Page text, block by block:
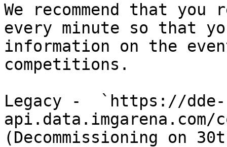
We recommend that you
every minute so that
information on the
competitions.
Legacy -  `https://dde-
(Decommissioning on